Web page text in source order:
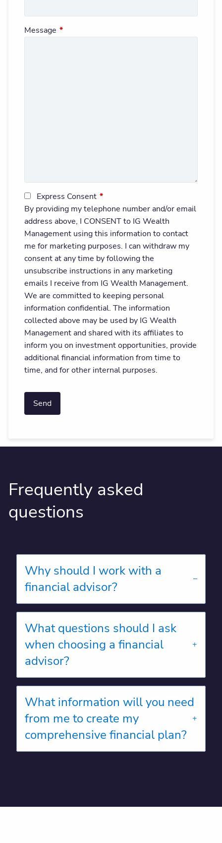
Message This field is required.
Express Consent This field is required.
By providing my telephone number and/or email
address above, I CONSENT to IG Wealth
Management using this information to contact
me for marketing purposes. I can withdraw my
consent at any time by following the
unsubscribe instructions in any marketing
emails I receive from IG Wealth Management.
We are committed to keeping personal
information confidential. The information
collected above may be used by IG Wealth
Management and shared with its affiliates to
inform you on investment opportunities, provide
additional financial information from time to
time, and for other internal purposes.
Frequently asked
questions
Why should I work with a
financial advisor?
What questions should I ask
when choosing a financial
advisor?
What information will you need
from me to create my
comprehensive financial plan?